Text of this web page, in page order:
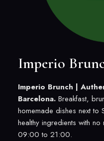
Imperio
Imperio Brunch |
Barcelona.Breakfast,
homemade dishes next to
healthy ingredients with
09:00 to 21:00.